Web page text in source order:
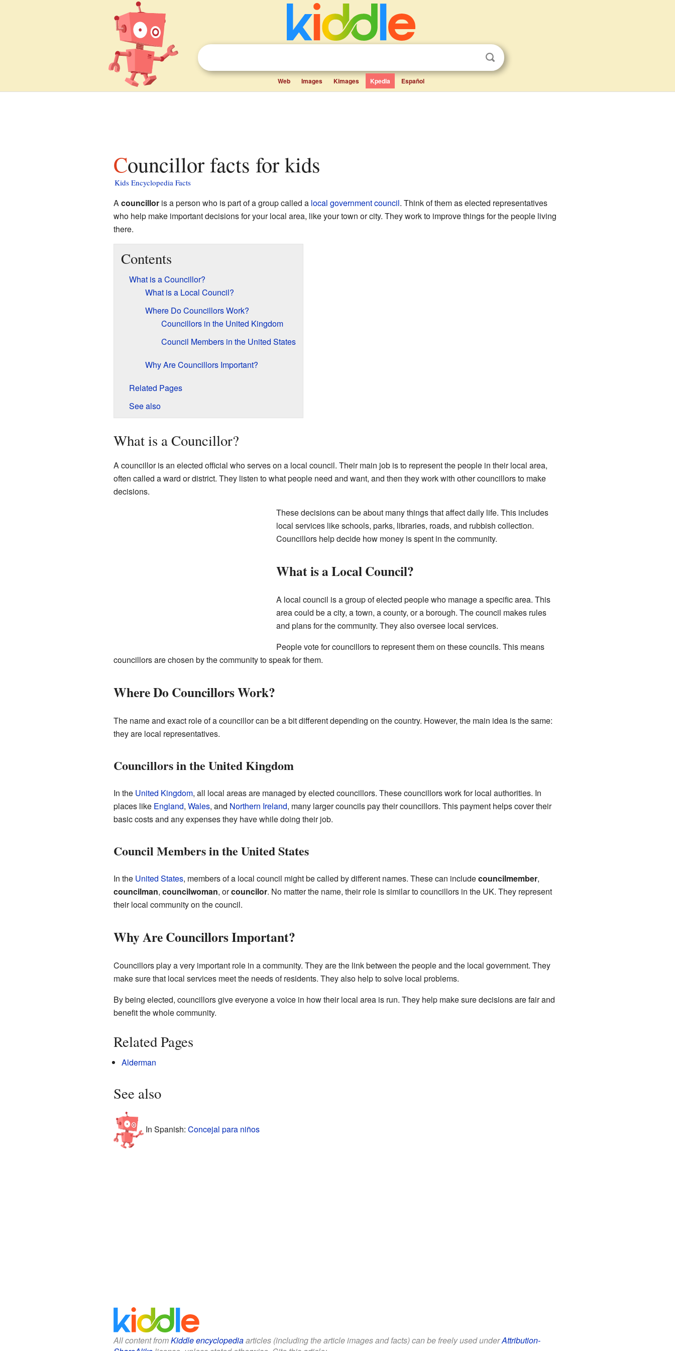
Web Images Kimages Kpedia Español
Councillor facts for kids
Kids Encyclopedia Facts
Acouncilloris a person who is part of a group called a local governmentcouncil. Think of them as elected representatives
who help make important decisions for your local area, like your town or city. They work to improve things for the people living
there.
Contents
What is a Councillor?
What is a Local Council?
Where Do Councillors Work?
Councillors in the United Kingdom
Council Members in the United States
Why Are Councillors Important?
Related Pages
See also
What is a Councillor?
A councillor is an elected official who serves on a local council. Their main job is to represent the people in their local area,
often called a ward or district. They listen to what people need and want, and then they work with other councillors to make
decisions.
These decisions can be about many things that affect daily life. This includes
local services like schools, parks, libraries, roads, and rubbish collection.
Councillors help decide how money is spent in the community.
What is a Local Council?
A local council is a group of elected people who manage a specific area. This
area could be a city, a town, a county, or a borough. The council makes rules
and plans for the community. They also oversee local services.
People vote for councillors to represent them on these councils. This means
councillors are chosen by the community to speak for them.
Where Do Councillors Work?
The name and exact role of a councillor can be a bit different depending on the country. However, the main idea is the same:
they are local representatives.
Councillors in the United Kingdom
In the United Kingdom, all local areas are managed by elected councillors. These councillors work for local authorities. In
places like England, Wales, and Northern Ireland, many larger councils pay their councillors. This payment helps cover their
basic costs and any expenses they have while doing their job.
Council Members in the United States
In the United States, members of a local council might be called by different names. These can includecouncilmember,
councilman, councilwoman, orcouncilor. No matter the name, their role is similar to councillors in the UK. They represent
their local community on the council.
Why Are Councillors Important?
Councillors play a very important role in a community. They are the link between the people and the local government. They
make sure that local services meet the needs of residents. They also help to solve local problems.
By being elected, councillors give everyone a voice in how their local area is run. They help make sure decisions are fair and
benefit the whole community.
Related Pages
Alderman
See also
In Spanish: Concejal para niños
All content fromKiddle encyclopediaarticles (including the article images and facts) can be freely used underAttribution-